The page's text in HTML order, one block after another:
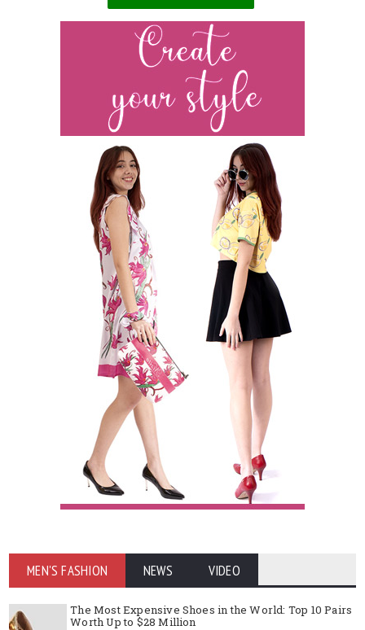
MEN'S FASHION NEWS VIDEO
The Most Expensive Shoes in the World: Top 10 Pairs
Worth Up to $28 Million